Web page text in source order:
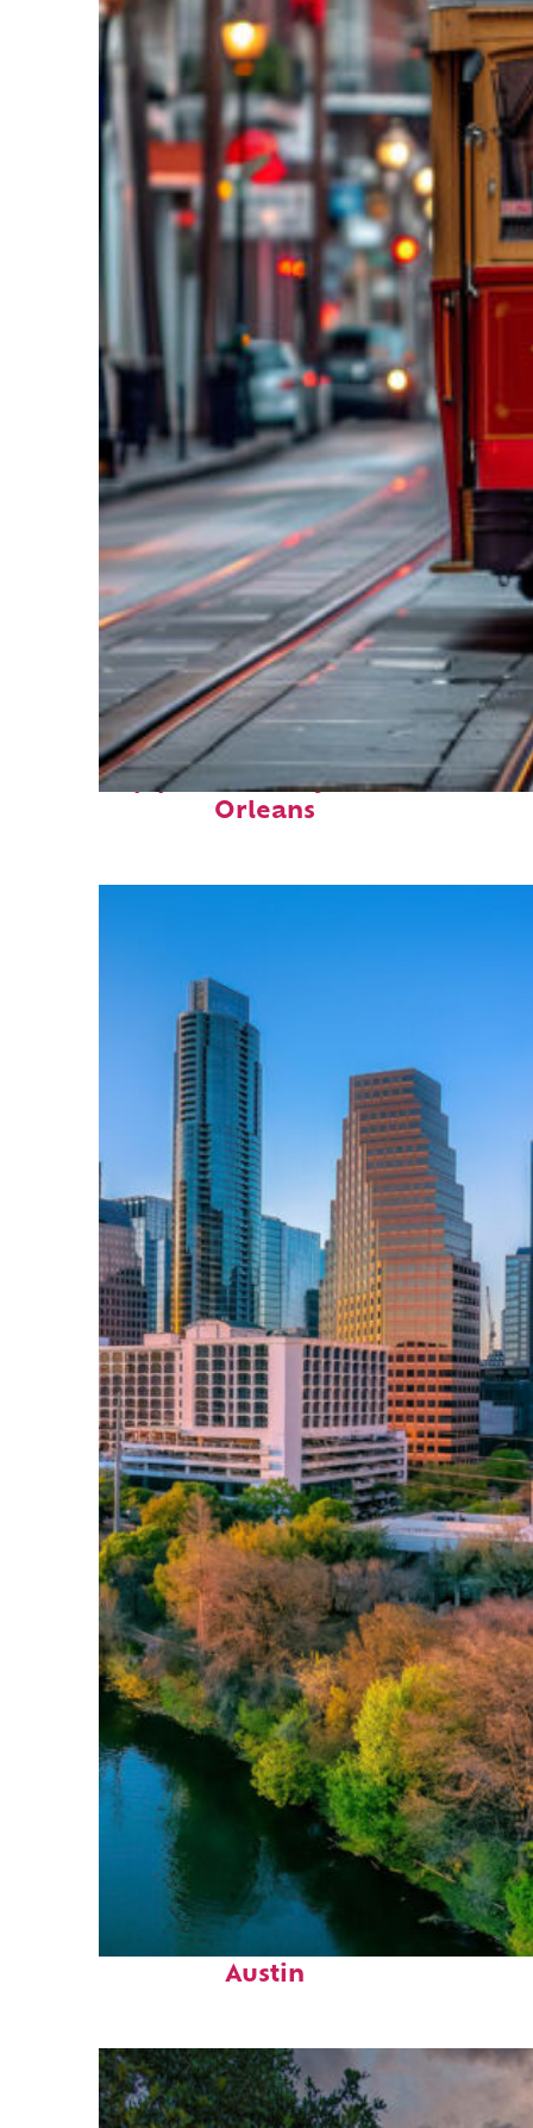
Top places to stay in New
Orleans
Perfect weekend in
Austin